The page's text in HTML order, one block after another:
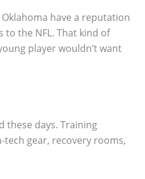
have a reputation
the NFL. That kind of
player wouldn’t want
these days. Training
tech gear, recovery rooms,